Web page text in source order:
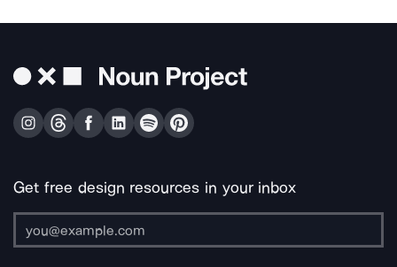
Get free design resources in your inbox